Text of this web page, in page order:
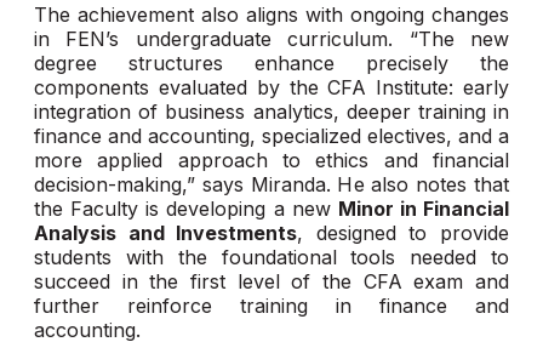
The achievement also aligns with ongoing changes
in FEN’s undergraduate curriculum. “The new
degree structures enhance precisely the
components evaluated by the CFA Institute: early
integration of business analytics, deeper training in
finance and accounting, specialized electives, and a
more applied approach to ethics and financial
decision-making,” says Miranda. He also notes that
the Faculty is developing a new Minor in Financial
Analysis and Investments, designed to provide
students with the foundational tools needed to
succeed in the first level of the CFA exam and
further reinforce training in finance and
accounting.